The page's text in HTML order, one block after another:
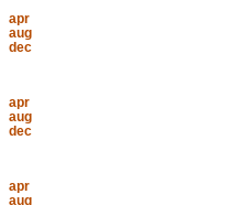
apr
aug
dec
apr
aug
dec
apr
aug